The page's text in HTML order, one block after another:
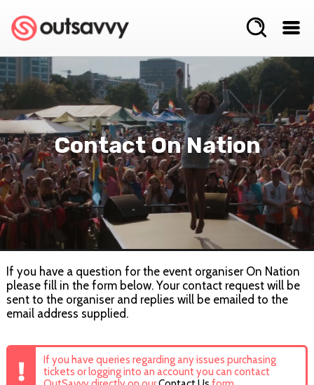
Contact On Nation
If you have a question for the event organiser On Nation
please fill in the form below. Your contact request will be
sent to the organiser and replies will be emailed to the
email address supplied.
If you have queries regarding any issues purchasing
tickets or logging into an account you can contact